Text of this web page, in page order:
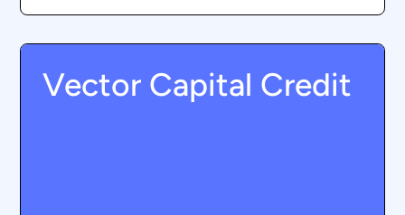
Vector Capital Credit